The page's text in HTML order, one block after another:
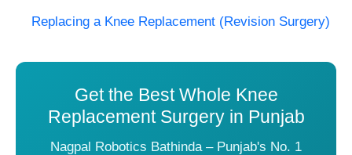
Replacing a Knee Replacement (Revision Surgery)
Get the Best Whole Knee
Replacement Surgery in Punjab
Nagpal Robotics Bathinda – Punjab's No. 1